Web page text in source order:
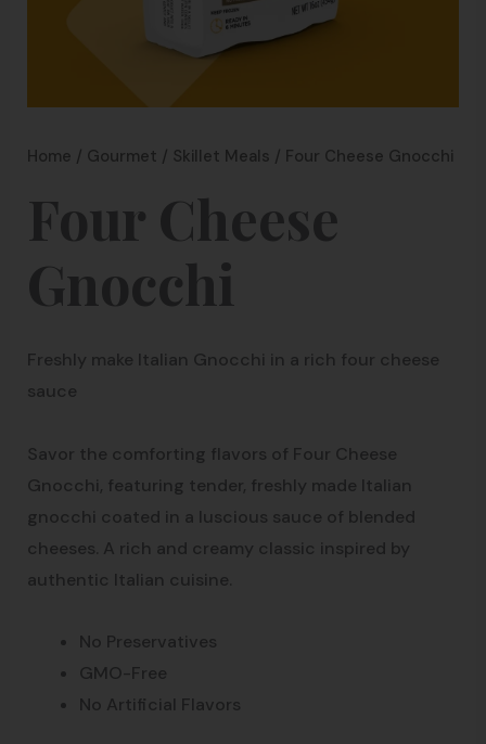
Home / Gourmet / Skillet Meals / Four Cheese Gnocchi
Four Cheese
Gnocchi
Freshly make Italian Gnocchi in a rich four cheese
sauce
Savor the comforting flavors of Four Cheese
Gnocchi, featuring tender, freshly made Italian
gnocchi coated in a luscious sauce of blended
cheeses. A rich and creamy classic inspired by
authentic Italian cuisine.
No Preservatives
GMO-Free
No Artificial Flavors